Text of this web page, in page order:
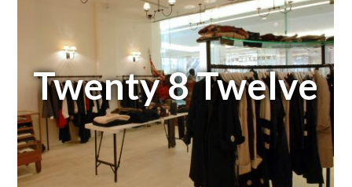
Twenty 8 Twelve